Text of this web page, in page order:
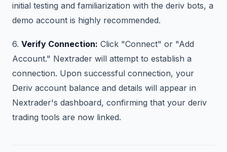
initial testing and familiarization with the deriv bots, a
demo account is highly recommended.
6. Verify Connection: Click "Connect" or "Add
Account." Nextrader will attempt to establish a
connection. Upon successful connection, your
Deriv account balance and details will appear in
Nextrader's dashboard, confirming that your deriv
trading tools are now linked.